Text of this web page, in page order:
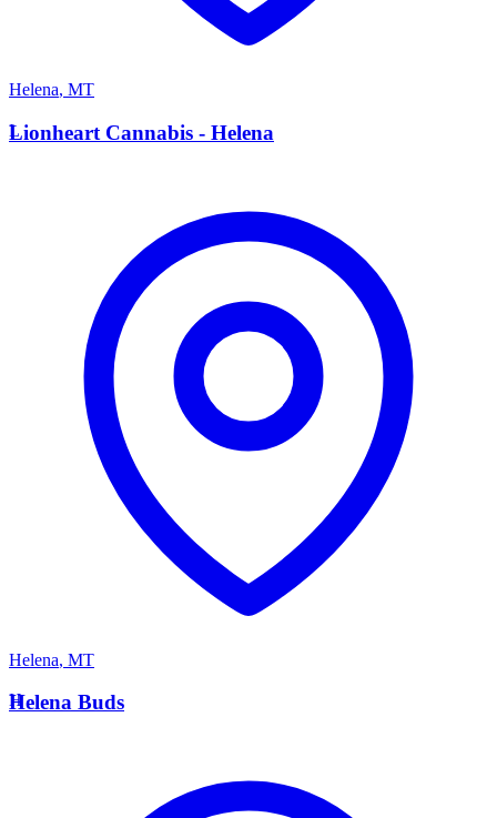
Helena, MT
L
Lionheart Cannabis - Helena
Helena, MT
H
Helena Buds